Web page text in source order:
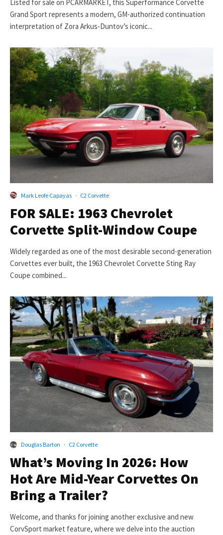
Listed for sale on PCARMARKET, this Superformance Corvette
Grand Sport represents a modern, GM-authorized continuation
interpretation of Zora Arkus-Duntov’s iconic...
Mark Leofe Capayas · C2 Corvette
FOR SALE: 1963 Chevrolet
Corvette Split-Window Coupe
Widely regarded as one of the most desirable second-generation
Corvettes ever built, the 1963 Chevrolet Corvette Sting Ray
Coupe combined...
Douglas Barton · C2 Corvette
What’s Moving In 2026: How
Hot Are Mid-Year Corvettes On
Bring a Trailer?
Welcome, and thanks for joining another exclusive and new
CorvSport market feature, where we delve into the auction